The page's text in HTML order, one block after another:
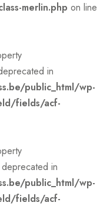
merlin.php on line
in
public_html/wp-
fields/acf-
in
public_html/wp-
fields/acf-